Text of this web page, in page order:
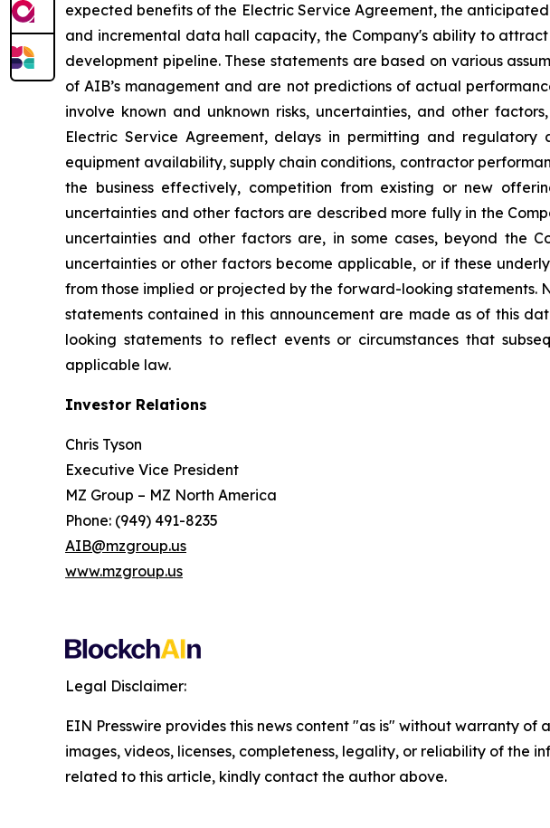
expected benefits of the Electric Service Agreement, the
and incremental data hall capacity, the Company's ability to
development pipeline. These statements are based on various
of AIB’s management and are not predictions of actual
involve known and unknown risks, uncertainties, and other
Electric Service Agreement, delays in permitting and
equipment availability, supply chain conditions, contractor
the business effectively, competition from existing or new
uncertainties and other factors are described more fully in the
uncertainties and other factors are, in some cases, beyond the
uncertainties or other factors become applicable, or if these
from those implied or projected by the forward-looking
statements contained in this announcement are made as of this
looking statements to reflect events or circumstances that
applicable law.
Investor Relations
Chris Tyson
Executive Vice President
MZ Group – MZ North America
Phone: (949) 491-8235
AIB@mzgroup.us
www.mzgroup.us
Legal Disclaimer:
EIN Presswire provides this news content "as is" without warranty
images, videos, licenses, completeness, legality, or reliability of the
related to this article, kindly contact the author above.